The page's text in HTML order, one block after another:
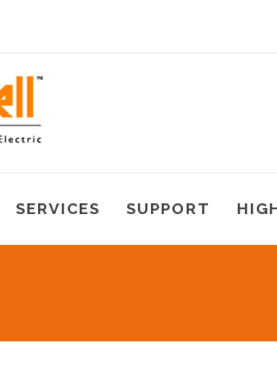
SERVICES SUPPORT